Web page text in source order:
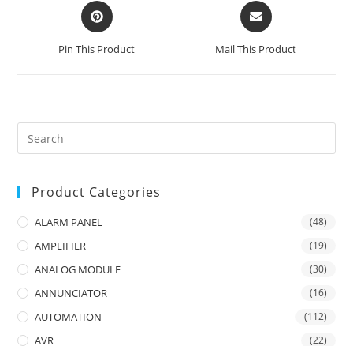
Opens
in
a
Pin This Product
Opens
in
a
Mail This Product
Product Categories
ALARM PANEL (48)
AMPLIFIER (19)
ANALOG MODULE (30)
ANNUNCIATOR (16)
AUTOMATION (112)
AVR (22)